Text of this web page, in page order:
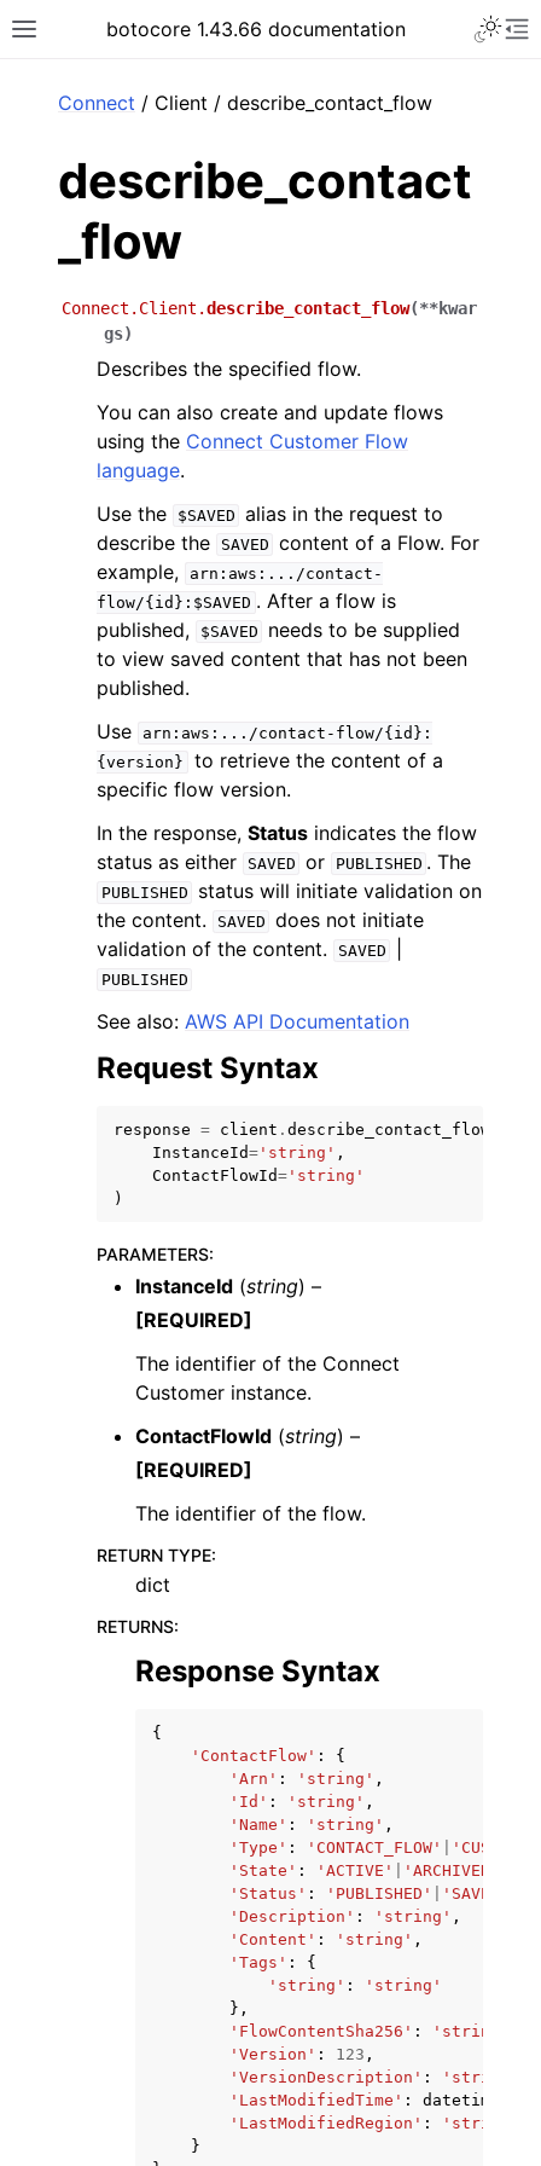
Toggle site navigation sidebar
botocore 1.43.66 documentation
navigation of Available Services
Connect / Client / describe_contact_flow
describe_contact
_flow
Connect.Client.describe_contact_flow(**kwar
gs)
Describes the specified flow.
You can also create and update flows
using the Connect Customer Flow
language.
Use the
$SAVED alias in the request to
describe the
SAVED content of a Flow. For
example,
arn:aws:.../contact-
flow/{id}:$SAVED . After a flow is
published,
$SAVED
needs to be supplied
to view saved content that has not been
published.
Use
arn:aws:.../contact-flow/{id}:
{version}
to retrieve the content of a
specific flow version.
In the response, Status indicates the flow
status as either
SAVED or PUBLISHED . The
PUBLISHED
status will initiate validation on
the content.
SAVED does not initiate
validation of the content.
SAVED
PUBLISHED
See also: AWS API Documentation
Request Syntax
response = client . describe_contact_flow
InstanceId= 'string' ,
ContactFlowId= 'string'
)
PARAMETERS:
InstanceId (string) –
[REQUIRED]
The identifier of the Connect
Customer instance.
ContactFlowId (string) –
[REQUIRED]
The identifier of the flow.
RETURN TYPE:
dict
RETURNS:
Response Syntax
{
'ContactFlow' :
{
'Arn' : 'string' ,
'Id' : 'string' ,
'Name' : 'string' ,
'Type' : 'CONTACT_FLOW'
'State' : 'ACTIVE' 'ARCHIVED'
'Status' : 'PUBLISHED' 'SAVED'
'Description' : 'string' ,
'Content' : 'string' ,
'Tags' :
{
'string' :
'string'
},
'FlowContentSha256' : 'string'
'Version' : 123 ,
'VersionDescription' : 'string'
'LastModifiedTime' : datetime
'LastModifiedRegion' :
'string'
}